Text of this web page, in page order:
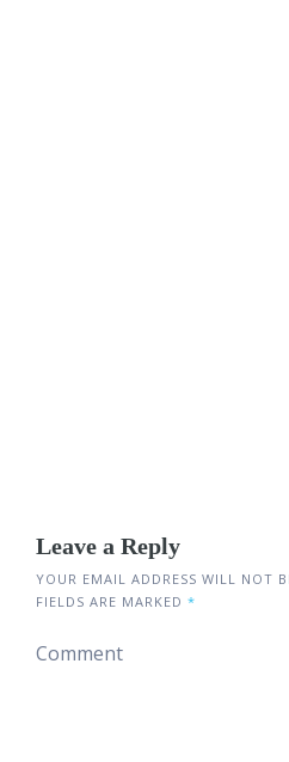
Leave a Reply
YOUR EMAIL ADDRESS WILL NOT
FIELDS ARE MARKED *
Comment